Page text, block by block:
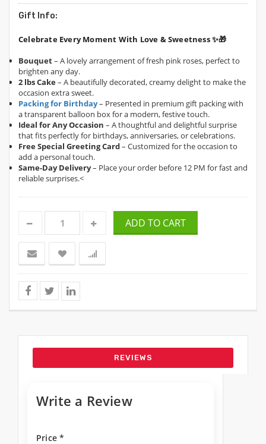
Gift Info:
Celebrate Every Moment With Love & Sweetness ✨🎁
Bouquet– A lovely arrangement of fresh pink roses, perfect to
brighten any day.
2 lbs Cake– A beautifully decorated, creamy delight to make the
occasion extra sweet.
Packing for Birthday– Presented in premium gift packing with
a transparent balloon box for a modern, festive touch.
Ideal for Any Occasion – A thoughtful and delightful surprise
that fits perfectly for birthdays, anniversaries, or celebrations.
Free Special Greeting Card– Customized for the occasion to
add a personal touch.
Same-Day Delivery– Place your order before 12 PM for fast and
reliable surprises.<
ADD TO CART
REVIEWS
Write a Review
Price *